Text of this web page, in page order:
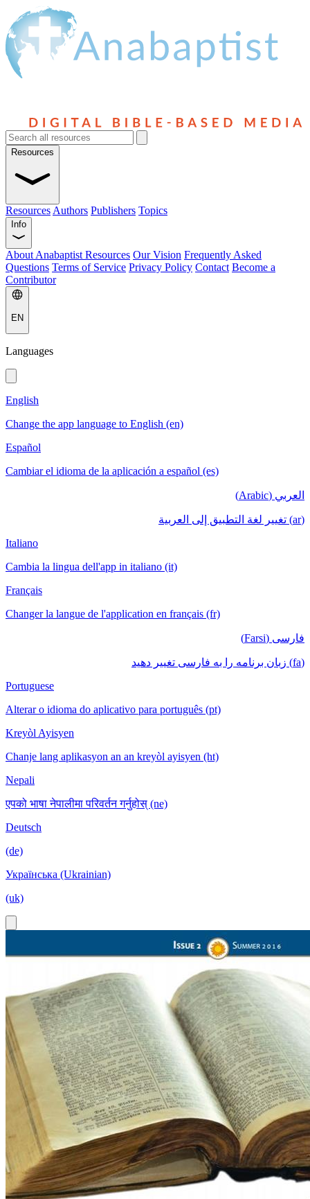
Resources
Resources Authors Publishers Topics
Info
About Anabaptist Resources Our Vision Frequently Asked
Questions Terms of Service Privacy Policy Contact Become a
Contributor
EN
Languages
English
Change the app language to English (en)
Español
Cambiar el idioma de la aplicación a español (es)
العربي (Arabic)
(ar) تغيير لغة التطبيق إلى العربية
Italiano
Cambia la lingua dell'app in italiano (it)
Français
Changer la langue de l'application en français (fr)
فارسی (Farsi)
(fa) زبان برنامه را به فارسی تغییر دهید
Portuguese
Alterar o idioma do aplicativo para português (pt)
Kreyòl Ayisyen
Chanje lang aplikasyon an an kreyòl ayisyen (ht)
Nepali
एपको भाषा नेपालीमा परिवर्तन गर्नुहोस् (ne)
Deutsch
(de)
Українська (Ukrainian)
(uk)